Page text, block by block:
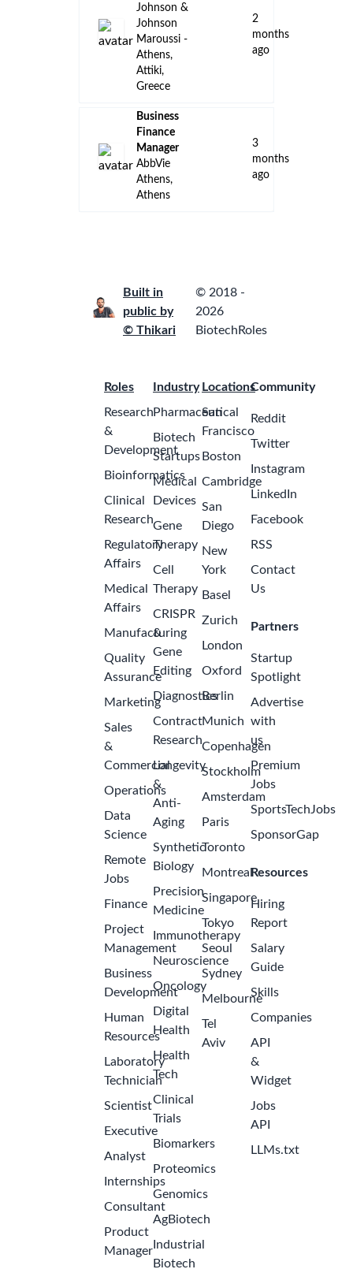
Johnson &
Johnson
Maroussi -
Athens,
Attiki,
Greece
2
months
ago
Business
Finance
Manager
AbbVie
Athens,
Athens
3
months
ago
Built in
public by
© Thikari
© 2018 -
2026
BiotechRoles
Roles
Research
&
Development
Bioinformatics
Clinical
Research
Regulatory
Affairs
Medical
Affairs
Manufacturing
Quality
Assurance
Marketing
Sales
&
Commercial
Operations
Data
Science
Remote
Jobs
Finance
Project
Management
Business
Development
Human
Resources
Laboratory
Technician
Scientist
Executive
Analyst
Internships
Consultant
Product
Manager
Industry
Pharmaceutical
Biotech
Startups
Medical
Devices
Gene
Therapy
Cell
Therapy
CRISPR
&
Gene
Editing
Diagnostics
Contract
Research
Longevity
&
Anti-
Aging
Synthetic
Biology
Precision
Medicine
Immunotherapy
Neuroscience
Oncology
Digital
Health
Health
Tech
Clinical
Trials
Biomarkers
Proteomics
Genomics
AgBiotech
Industrial
Biotech
Locations
San
Francisco
Boston
Cambridge
San
Diego
New
York
Basel
Zurich
London
Oxford
Berlin
Munich
Copenhagen
Stockholm
Amsterdam
Paris
Toronto
Montreal
Singapore
Tokyo
Seoul
Sydney
Melbourne
Tel
Aviv
Community
Reddit
Twitter
Instagram
LinkedIn
Facebook
RSS
Contact
Us
Partners
Startup
Spotlight
Advertise
with
us
Premium
Jobs
SportsTechJobs
SponsorGap
Resources
Hiring
Report
Salary
Guide
Skills
Companies
API
&
Widget
Jobs
API
LLMs.txt